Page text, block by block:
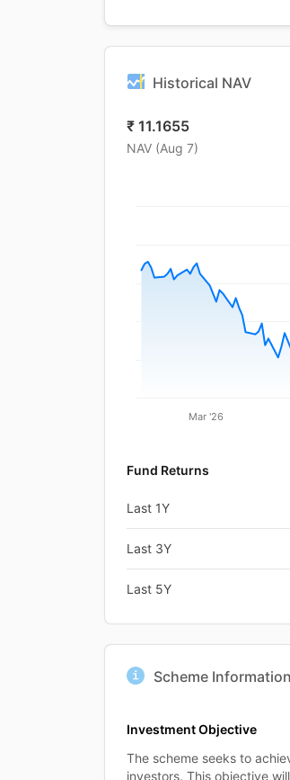
Historical NAV
₹ 11.1655
NAV (Aug 7)
Mar '26
Fund Returns
Last 1Y
Last 3Y
Last 5Y
Scheme Information
Investment Objective
The scheme seeks to
investors. This objective